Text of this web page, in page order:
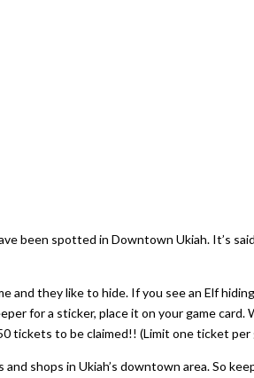
been spotted in Downtown Ukiah. It’s
and they like to hide. If you see an Elf
for a sticker, place it on your game card.
tickets to be claimed!! (Limit one ticket per
shops in Ukiah’s downtown area. So